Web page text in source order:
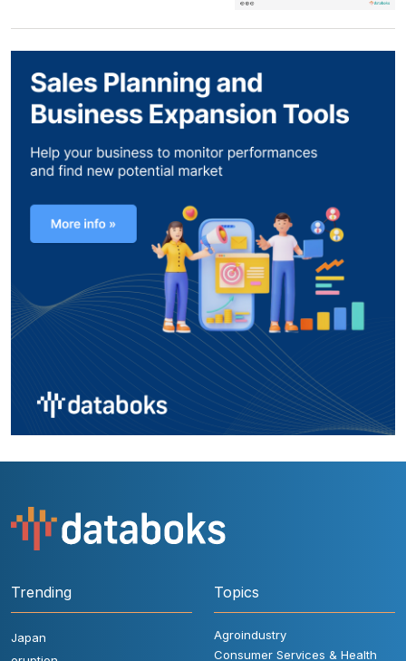
Trending
Japan
Topics
Agroindustry
Consumer Services & Health